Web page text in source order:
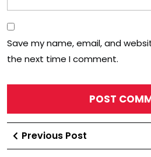
Save my name, email, and
the next time I comment.
Post
navigation
Previous Post
Post